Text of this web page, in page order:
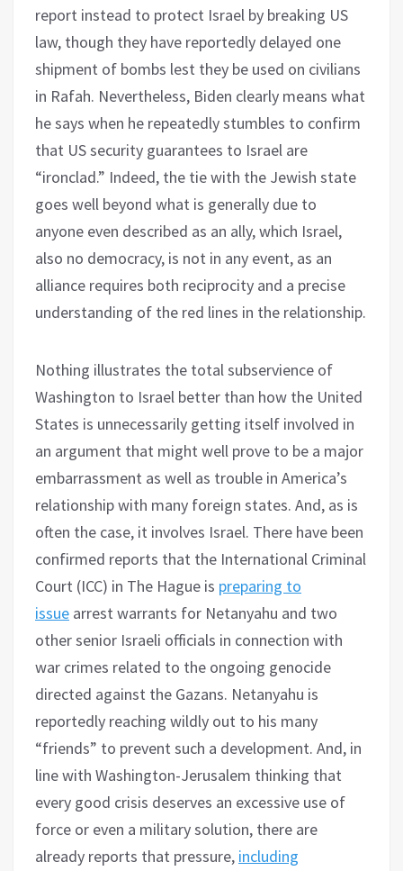
report instead to protect Israel by breaking US
law, though they have reportedly delayed one
shipment of bombs lest they be used on civilians
in Rafah. Nevertheless, Biden clearly means what
he says when he repeatedly stumbles to confirm
that US security guarantees to Israel are
“ironclad.” Indeed, the tie with the Jewish state
goes well beyond what is generally due to
anyone even described as an ally, which Israel,
also no democracy, is not in any event, as an
alliance requires both reciprocity and a precise
understanding of the red lines in the relationship.
Nothing illustrates the total subservience of
Washington to Israel better than how the United
States is unnecessarily getting itself involved in
an argument that might well prove to be a major
embarrassment as well as trouble in America’s
relationship with many foreign states. And, as is
often the case, it involves Israel. There have been
confirmed reports that the International Criminal
Court (ICC) in The Hague is preparing to
issue arrest warrants for Netanyahu and two
other senior Israeli officials in connection with
war crimes related to the ongoing genocide
directed against the Gazans. Netanyahu is
reportedly reaching wildly out to his many
“friends” to prevent such a development. And, in
line with Washington-Jerusalem thinking that
every good crisis deserves an excessive use of
force or even a military solution, there are
already reports that pressure, including